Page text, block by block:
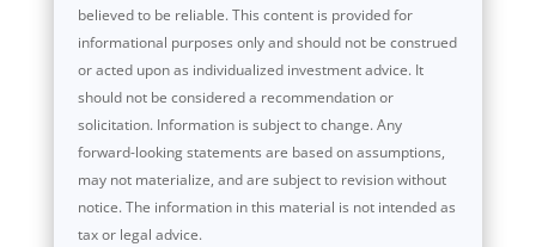
believed to be reliable. This content is provided for
informational purposes only and should not be construed
or acted upon as individualized investment advice. It
should not be considered a recommendation or
solicitation. Information is subject to change. Any
forward-looking statements are based on assumptions,
may not materialize, and are subject to revision without
notice. The information in this material is not intended as
tax or legal advice.